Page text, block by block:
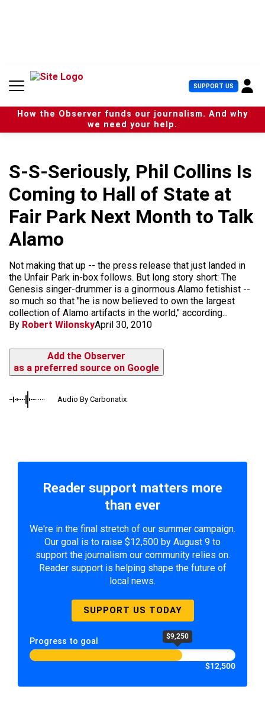
n
SUPPORT US U
s
e
r
u
How the Observer funds our journalism. And why
we need your help.
S-S-Seriously, Phil Collins Is
Coming to Hall of State at
Fair Park Next Month to Talk
Alamo
Not making that up -- the press release that just landed in
the Unfair Park in-box follows. But long story short: The
Genesis singer-drummer is a ginormous Alamo fetishist --
so much so that "he is now believed to own the largest
collection of Alamo artifacts in the world," according...
By Robert WilonskyApril 30, 2010
Add the Observer
as a preferred source on Google
Audio By Carbonatix
Reader support matters more
than ever
We're in the final stretch of our summer campaign.
Our goal is to raise $12,500 by August 9 to
support the journalism our community relies on.
Reader support is helping shape the future of
local news.
SUPPORT US TODAY
Progress to goal $9,250
$12,500